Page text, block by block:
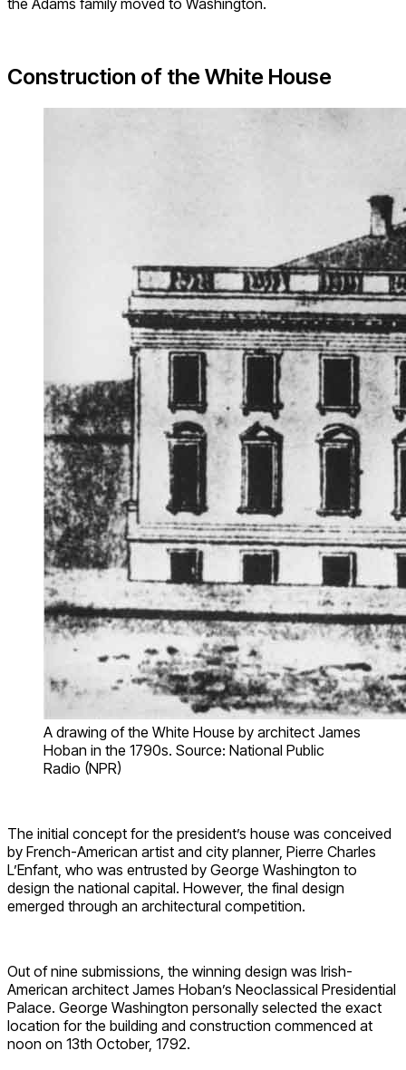
Construction of the White House
A drawing of the White House by architect James
Hoban in the 1790s. Source: National Public
Radio (NPR)
The initial concept for the president’s house was conceived
by French-American artist and city planner, Pierre Charles
L’Enfant, who was entrusted by George Washington to
design the national capital. However, the final design
emerged through an architectural competition.
Out of nine submissions, the winning design was Irish-
American architect James Hoban’s Neoclassical Presidential
Palace. George Washington personally selected the exact
location for the building and construction commenced at
noon on 13th October, 1792.